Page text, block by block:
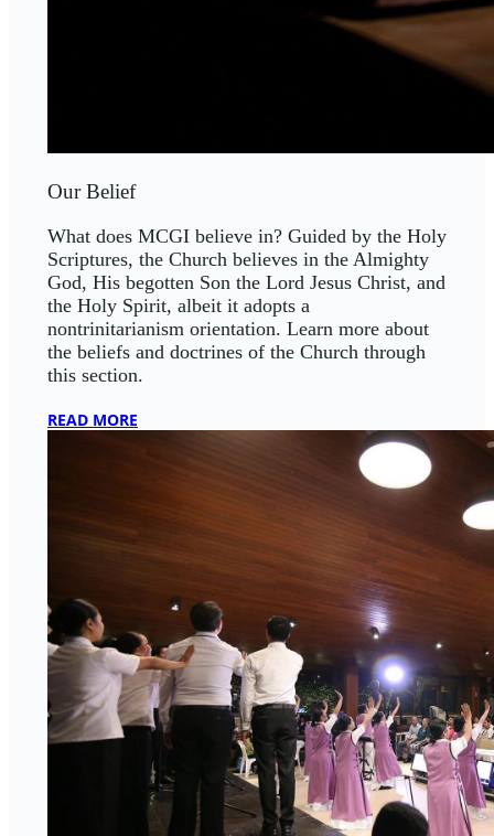
Our Belief
What does MCGI believe in? Guided by the Holy
Scriptures, the Church believes in the Almighty
God, His begotten Son the Lord Jesus Christ, and
the Holy Spirit, albeit it adopts a
nontrinitarianism orientation. Learn more about
the beliefs and doctrines of the Church through
this section.
READ MORE